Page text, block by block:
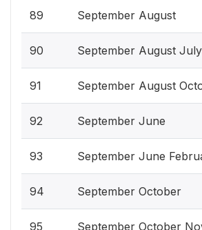
89 September August
90 September August July
91 September August
92 September June
93 September June
94 September October
95 September October